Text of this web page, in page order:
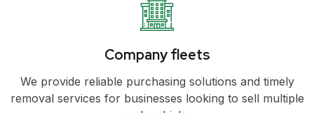
Company fleets
We provide reliable purchasing solutions and timely
removal services for businesses looking to sell multiple